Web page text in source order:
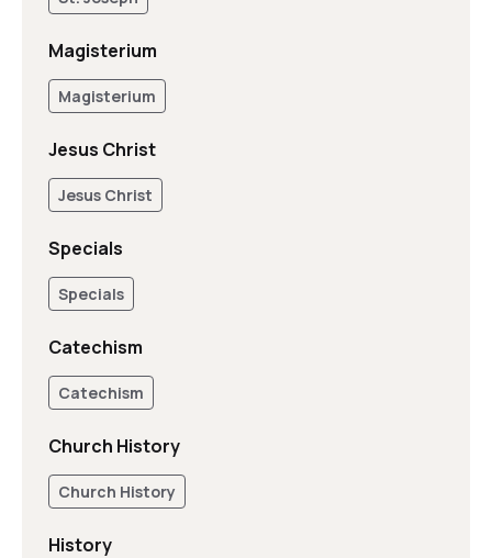
Magisterium
Magisterium
Jesus Christ
Jesus Christ
Specials
Specials
Catechism
Catechism
Church History
Church History
History